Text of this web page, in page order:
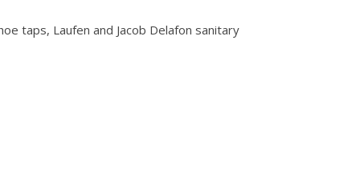
taps, Laufen and Jacob Delafon sanitary